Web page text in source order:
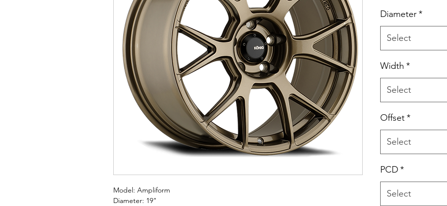
Model: Ampliform
Diameter: 19"
Diameter*
Select
Width *
Select
Offset*
Select
PCD*
Select